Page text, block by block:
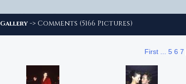
Gallery -> Comments (5166 Pictures)
First ... 5 6 7